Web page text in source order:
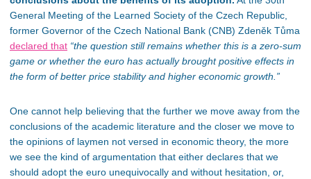
General Meeting of the Learned Society of the Czech Republic,
former Governor of the Czech National Bank (CNB) Zdeněk Tůma
declared that “the question still remains whether this is a zero-sum
game or whether the euro has actually brought positive effects in
the form of better price stability and higher economic growth.”
One cannot help believing that the further we move away from the
conclusions of the academic literature and the closer we move to
the opinions of laymen not versed in economic theory, the more
we see the kind of argumentation that either declares that we
should adopt the euro unequivocally and without hesitation, or,